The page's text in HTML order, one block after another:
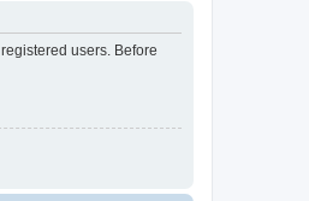
users. Before